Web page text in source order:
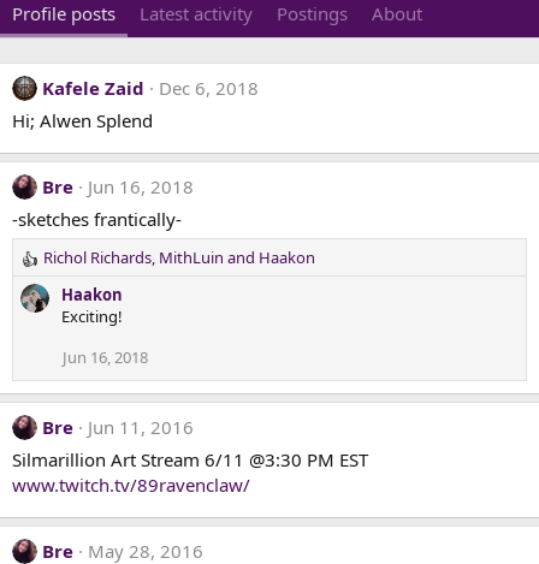
Profile posts Latest activity Postings About
Kafele Zaid
Dec 6, 2018
Hi; Alwen Splend
Bre
Jun 16, 2018
-sketches frantically-
R
e
a
o
n
s
:
Richol Richards, MithLuin and Haakon
Haakon
Exciting!
Jun 16, 2018
Bre
Jun 11, 2016
Silmarillion Art Stream 6/11 @3:30 PM EST
www.twitch.tv/89ravenclaw/
Bre
May 28, 2016